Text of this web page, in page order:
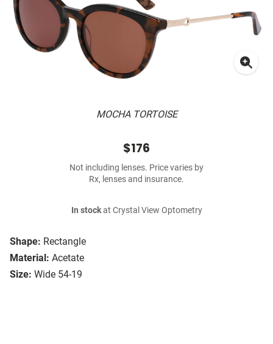
MOCHA TORTOISE
Shape: Rectangle
Material: Acetate
Size: Wide 54-19
$176
Not including lenses. Price varies by
Rx, lenses and insurance.
In stockat Crystal View Optometry